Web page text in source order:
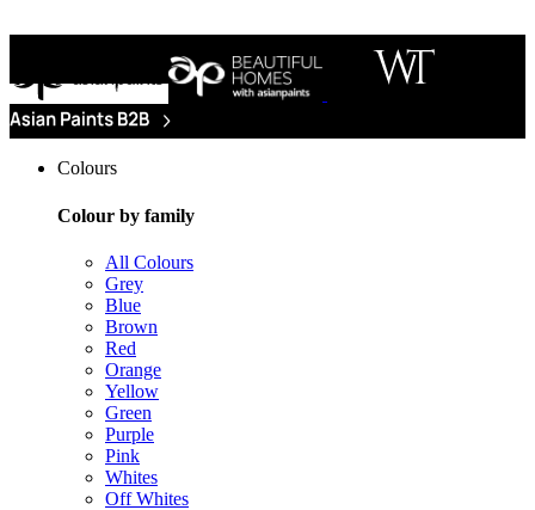
Colours
Colour by family
All Colours
Grey
Blue
Brown
Red
Orange
Yellow
Green
Purple
Pink
Whites
Off Whites